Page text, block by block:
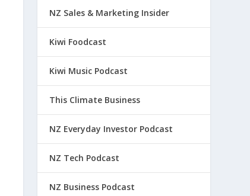
NZ Sales & Marketing Insider
Kiwi Foodcast
Kiwi Music Podcast
This Climate Business
NZ Everyday Investor Podcast
NZ Tech Podcast
NZ Business Podcast